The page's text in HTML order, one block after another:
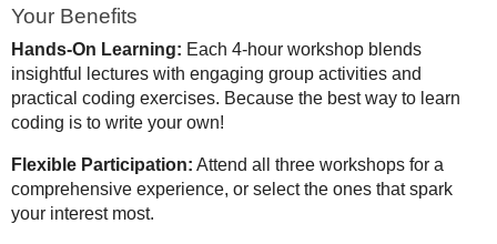
Your Benefits
Hands-On Learning: Each 4-hour workshop blends
insightful lectures with engaging group activities and
practical coding exercises. Because the best way to learn
coding is to write your own!
Flexible Participation: Attend all three workshops for a
comprehensive experience, or select the ones that spark
your interest most.